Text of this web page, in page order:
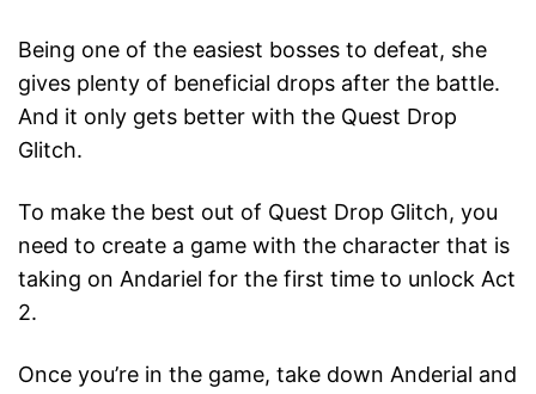
Being one of the easiest bosses to defeat, she
gives plenty of beneficial drops after the battle.
And it only gets better with the Quest Drop
Glitch.
To make the best out of Quest Drop Glitch, you
need to create a game with the character that is
taking on Andariel for the first time to unlock Act
2.
Once you’re in the game, take down Anderial and